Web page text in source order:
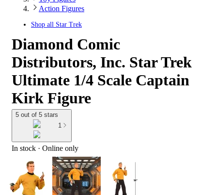
Action Figures
Shop all Star Trek
Diamond Comic
Distributors, Inc. Star Trek
Ultimate 1/4 Scale Captain
Kirk Figure
5 out of 5 stars
1
In stock · Online only